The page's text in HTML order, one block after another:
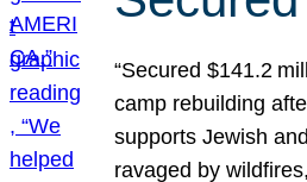
“Secured $141.2
camp rebuilding
supports Jewish
ravaged by